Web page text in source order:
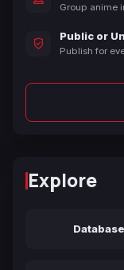
Group anime
Public or
Publish for
Explore
Database